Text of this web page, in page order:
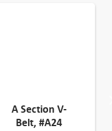
A Section V-
Belt, #A24